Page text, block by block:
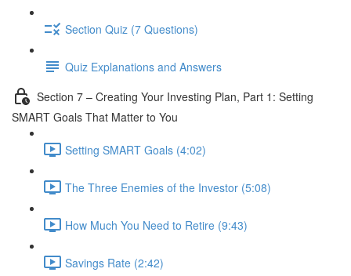
Section Quiz (7 Questions)
Quiz Explanations and Answers
Section 7 – Creating Your Investing Plan, Part 1: Setting
SMART Goals That Matter to You
Setting SMART Goals (4:02)
The Three Enemies of the Investor (5:08)
How Much You Need to Retire (9:43)
Savings Rate (2:42)